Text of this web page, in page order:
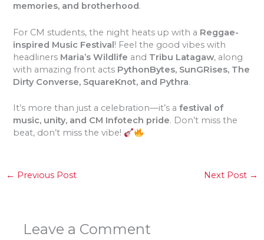
memories, and brotherhood .
For CM students, the night heats up with a Reggae-
inspired Music Festival! Feel the good vibes with
headliners Maria’s Wildlife and Tribu Latagaw, along
with amazing front acts PythonBytes, SunGRises, The
Dirty Converse, SquareKnot, and Pythra.
It’s more than just a celebration—it’s afestival of
music, unity, and CM Infotech pride. Don’t miss the
beat, don’t miss the vibe!
← Previous Post Next Post →
Leave a Comment